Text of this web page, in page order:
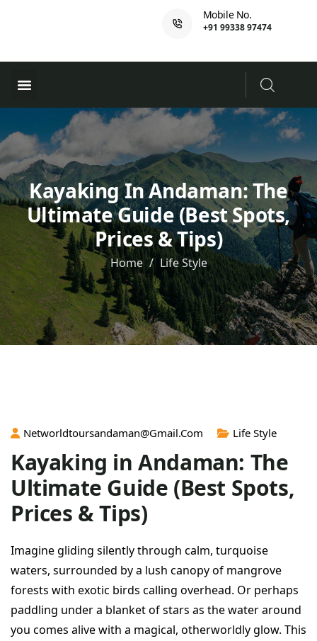
Mobile No.
+91 99338 97474
Kayaking In Andaman: The
Ultimate Guide (Best Spots,
Prices & Tips)
Home Life Style
Networldtoursandaman@gmail.com Life Style
Kayaking in Andaman: The
Ultimate Guide (Best Spots,
Prices & Tips)
Imagine gliding silently through calm, turquoise
waters, surrounded by a lush canopy of mangrove
forests with exotic birds calling overhead. Or perhaps
paddling under a blanket of stars as the water around
you comes alive with a magical, otherworldly glow. This